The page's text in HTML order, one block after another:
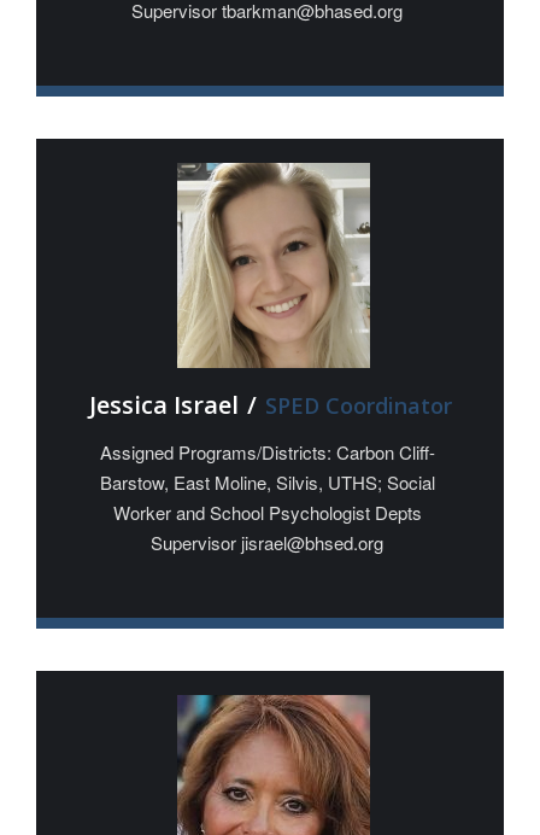
Supervisor tbarkman@bhased.org
Jessica Israel / SPED Coordinator
Assigned Programs/Districts: Carbon Cliff-
Barstow, East Moline, Silvis, UTHS; Social
Worker and School Psychologist Depts
Supervisor jisrael@bhsed.org